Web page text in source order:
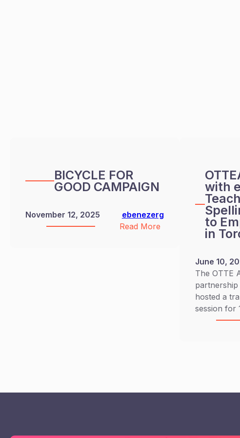
BICYCLE FOR
GOOD CAMPAIGN
November 12, 2025
ebenezerg
Read More:
CAMPAIGN
with
to
in
June 10,
The OTTE
hosted a
session for